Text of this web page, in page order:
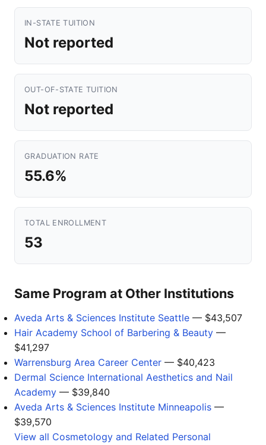
IN-STATE TUITION
Not reported
OUT-OF-STATE TUITION
Not reported
GRADUATION RATE
55.6%
TOTAL ENROLLMENT
53
Same Program at Other Institutions
Aveda Arts & Sciences Institute Seattle — $43,507
Hair Academy School of Barbering & Beauty —
$41,297
Warrensburg Area Career Center — $40,423
Dermal Science International Aesthetics and Nail
Academy — $39,840
Aveda Arts & Sciences Institute Minneapolis —
$39,570
View all Cosmetology and Related Personal